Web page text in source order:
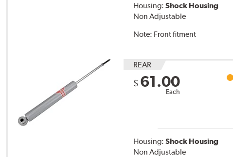
Housing:Shock Housing
Non Adjustable
Note: Front fitment
REAR
$ 61.00
Each
Housing:Shock Housing
Non Adjustable